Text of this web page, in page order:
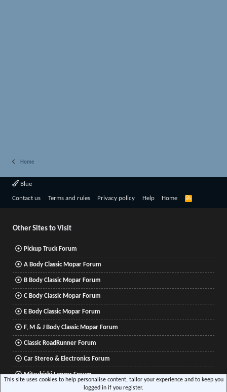
Home
Blue
Contact us Terms and rules Privacy policy Help Home
R
Other Sites to Visit
Pickup Truck Forum
A Body Classic Mopar Forum
B Body Classic Mopar Forum
C Body Classic Mopar Forum
E Body Classic Mopar Forum
F, M & J Body Classic Mopar Forum
Classic RoadRunner Forum
Car Stereo & Electronics Forum
Mitsubishi Lancer Forum
This site uses cookies to help personalise content, tailor your experience and to keep you
logged in if you register.